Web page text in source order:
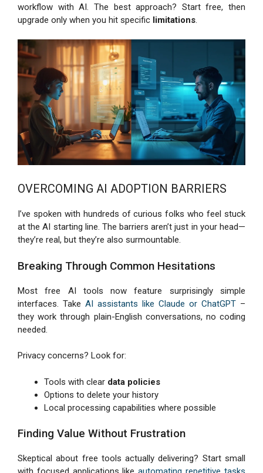
workflow with AI. The best approach? Start free, then
upgrade only when you hit specific limitations.
OVERCOMING AI ADOPTION BARRIERS
I’ve spoken with hundreds of curious folks who feel stuck
at the AI starting line. The barriers aren’t just in your head—
they’re real, but they’re also surmountable.
Breaking Through Common Hesitations
Most free AI tools now feature surprisingly simple
interfaces. Take AI assistants like Claude or ChatGPT –
they work through plain-English conversations, no coding
needed.
Privacy concerns? Look for:
Tools with clear data policies
Options to delete your history
Local processing capabilities where possible
Finding Value Without Frustration
Skeptical about free tools actually delivering? Start small